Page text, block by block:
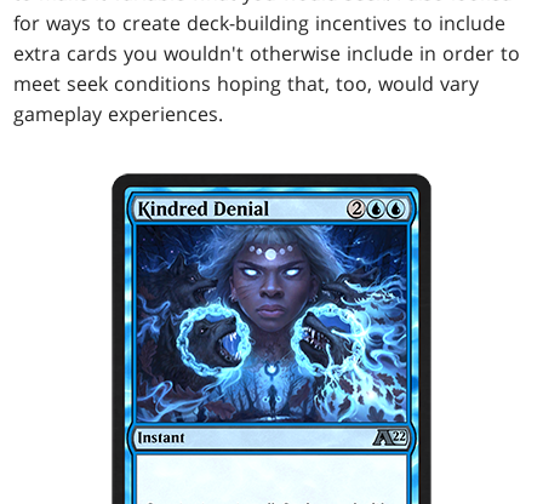
for ways to create deck-building incentives to include
extra cards you wouldn't otherwise include in order to
meet seek conditions hoping that, too, would vary
gameplay experiences.